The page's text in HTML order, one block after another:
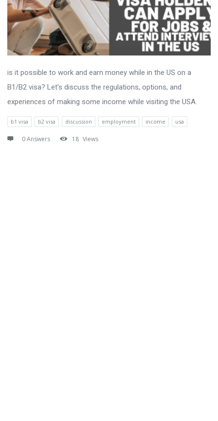
is it possible to work and earn money while in the US on a
B1/B2 visa? Let’s discuss the regulations, options, and
experiences of making some income while visiting the USA.
b1 visa b2 visa discussion employment income usa
0 Answers 18 Views